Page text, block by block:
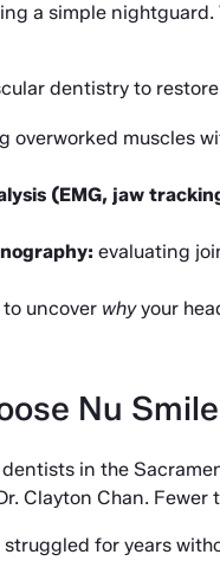
a simple
dentistry to
overworked muscles
(EMG, jaw
evaluating
to uncover why your
Nu Smile
in the
Clayton Chan.
for years